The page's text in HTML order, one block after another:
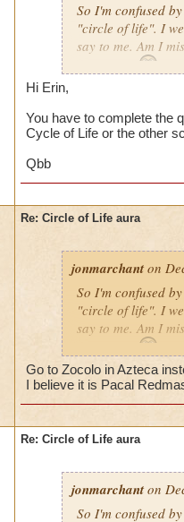
So I'm confused
"circle of life". I
say to me. Am I
Hi Erin,
You have to complete the
Cycle of Life or the other
Qbb
Re: Circle of Life aura
jonmarchant on
So I'm confused
"circle of life". I
say to me. Am I
Go to Zocolo in Azteca
I believe it is Pacal
Re: Circle of Life aura
jonmarchanton
So I'm confused